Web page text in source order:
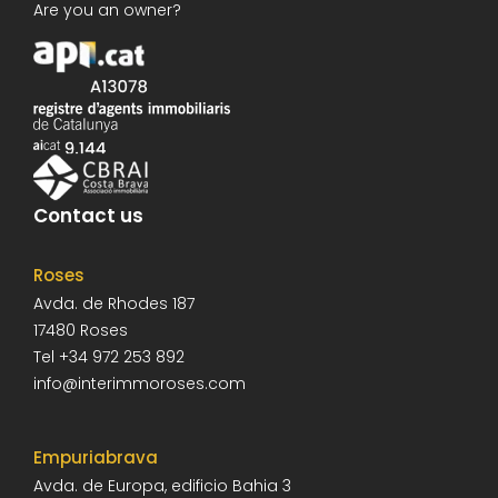
Are you an owner?
Contact us
Roses
Avda. de Rhodes 187
17480 Roses
Tel +34 972 253 892
info@interimmoroses.com
Empuriabrava
Avda. de Europa, edificio Bahia 3